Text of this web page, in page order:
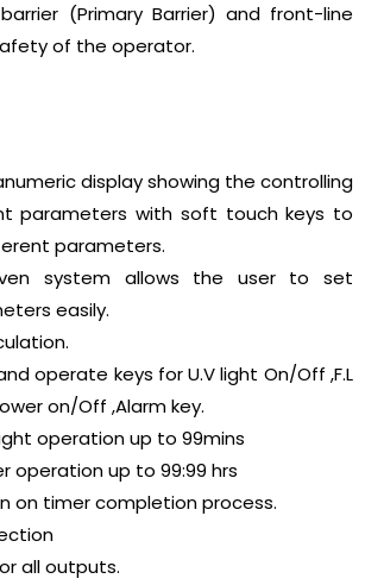
(Primary Barrier) and front-line
of the operator.
display showing the controlling
parameters with soft touch keys to
parameters.
system allows the user to set
easily.
operate keys for U.V light On/Off ,F.L
on/Off ,Alarm key.
operation up to 99mins
operation up to 99:99 hrs
on timer completion process.
all outputs.